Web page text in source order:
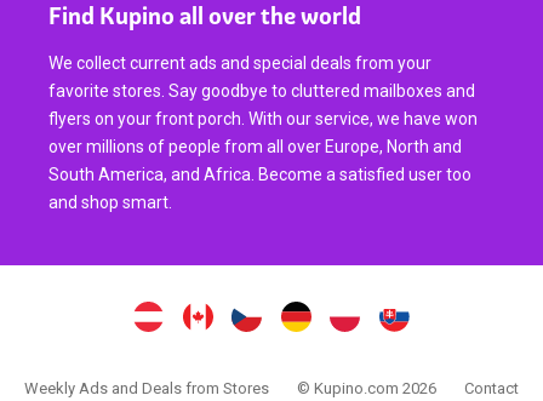
Find Kupino all over the world
We collect current ads and special deals from your
favorite stores. Say goodbye to cluttered mailboxes and
flyers on your front porch. With our service, we have won
over millions of people from all over Europe, North and
South America, and Africa. Become a satisfied user too
and shop smart.
Weekly Ads and Deals from Stores © Kupino.com 2026 Contact